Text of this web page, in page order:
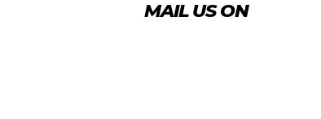
MAIL US ON